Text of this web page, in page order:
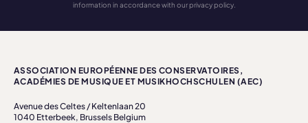
information in accordance with our privacy policy.
ASSOCIATION EUROPÉENNE DES CONSERVATOIRES,
ACADÉMIES DE MUSIQUE ET MUSIKHOCHSCHULEN (AEC)
Avenue des Celtes / Keltenlaan 20
1040 Etterbeek, Brussels Belgium